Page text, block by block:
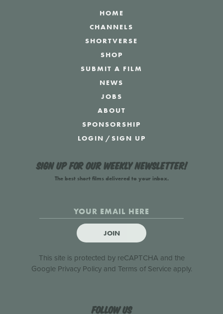
HOME
CHANNELS
SHORTVERSE
SHOP
SUBMIT A FILM
NEWS
JOBS
ABOUT
SPONSORSHIP
LOGIN /SIGN UP
Sign up for our weekly newsletter!
The best short films delivered to your inbox.
JOIN
This site is protected by reCAPTCHA and the
Google Privacy Policyand Terms of Serviceapply.
Follow us